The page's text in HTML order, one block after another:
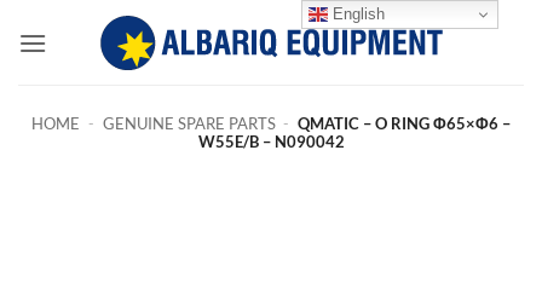
HOME - GENUINE SPARE PARTS - QMATIC – O RING Φ65×Φ6 –
W55E/B – N090042
English